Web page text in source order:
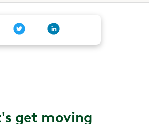
get moving